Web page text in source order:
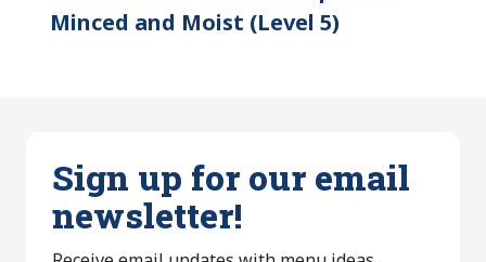
Minced and Moist (Level 5)
Sign up for our email
newsletter!